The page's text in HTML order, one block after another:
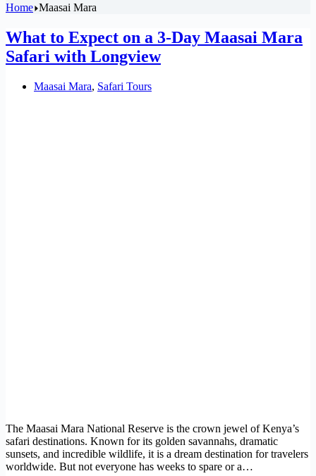
Home Maasai Mara
What to Expect on a 3-Day Maasai Mara
Safari with Longview
Maasai Mara, Safari Tours
The Maasai Mara National Reserve is the crown jewel of Kenya’s
safari destinations. Known for its golden savannahs, dramatic
sunsets, and incredible wildlife, it is a dream destination for travelers
worldwide. But not everyone has weeks to spare or a…